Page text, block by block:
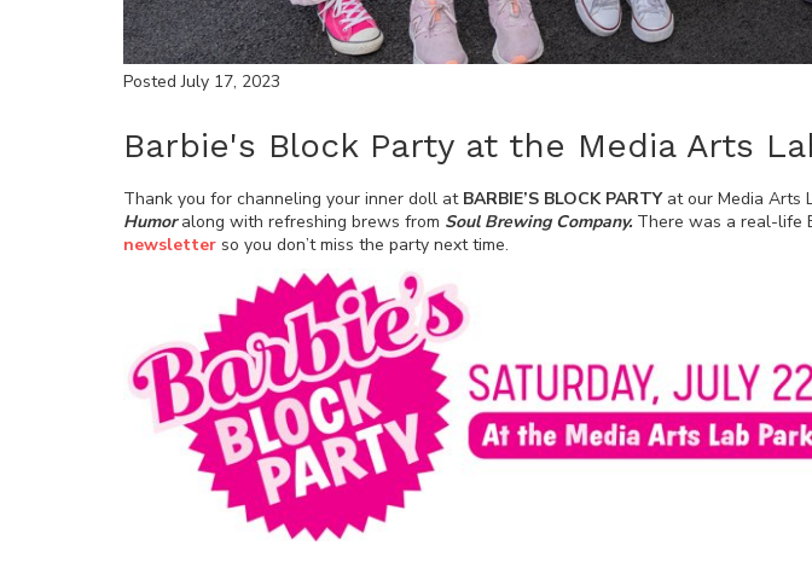
Posted July 17, 2023
Barbie's Block Party at the Media Arts
Thank you for channeling your inner doll at BARBIE’S BLOCK PARTY at our Media Arts
Humoralong with refreshing brews from Soul Brewing Company. There was a real-life
newsletter so you don’t miss the party next time.